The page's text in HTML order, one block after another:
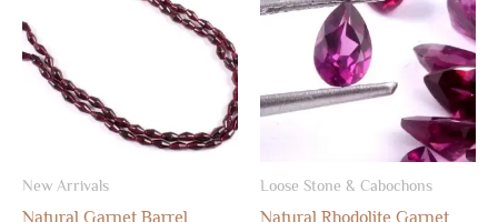
New Arrivals
Natural Garnet Barrel
Loose Stone & Cabochons
Natural Rhodolite Garnet